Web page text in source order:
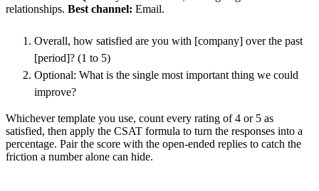
relationships. Best channel: Email.
Overall, how satisfied are you with [company] over the past
[period]? (1 to 5)
Optional: What is the single most important thing we could
improve?
Whichever template you use, count every rating of 4 or 5 as
satisfied, then apply the CSAT formula to turn the responses into a
percentage. Pair the score with the open-ended replies to catch the
friction a number alone can hide.